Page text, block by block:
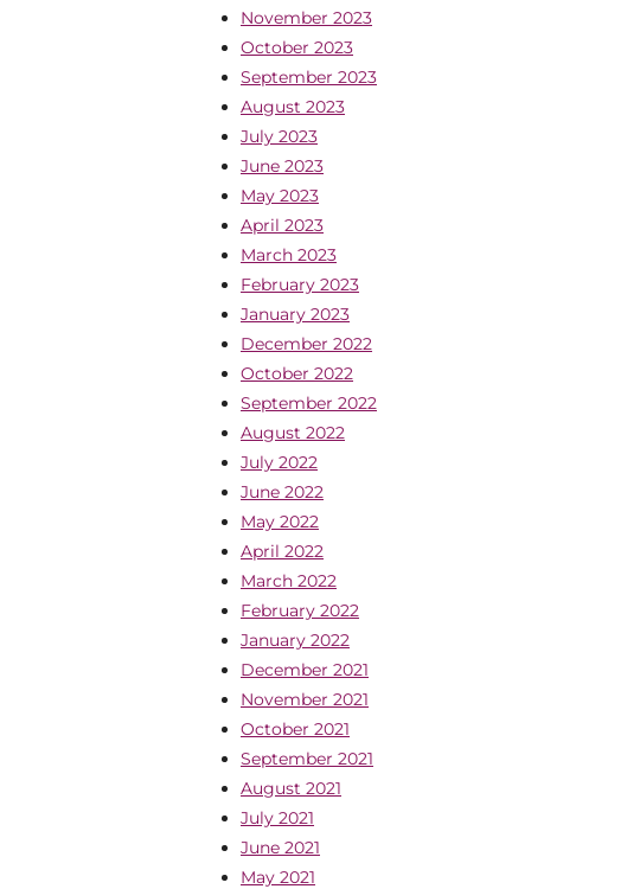
November 2023
October 2023
September 2023
August 2023
July 2023
June 2023
May 2023
April 2023
March 2023
February 2023
January 2023
December 2022
October 2022
September 2022
August 2022
July 2022
June 2022
May 2022
April 2022
March 2022
February 2022
January 2022
December 2021
November 2021
October 2021
September 2021
August 2021
July 2021
June 2021
May 2021